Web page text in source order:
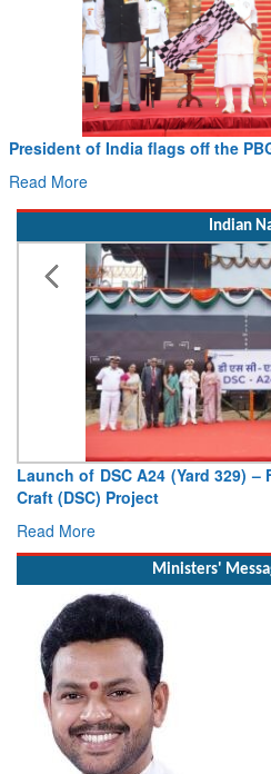
Civil Aviation Minister Ram
Indian
Vice Admiral AN Pramod,
Read More